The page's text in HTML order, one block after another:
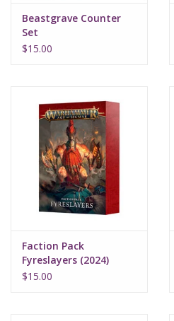
Warhammer
Beastgrave Counter
Set
$15.00
Faction Pack
Fyreslayers (2024)
$15.00